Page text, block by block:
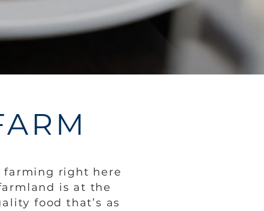
farming right here
is at the
food that’s as